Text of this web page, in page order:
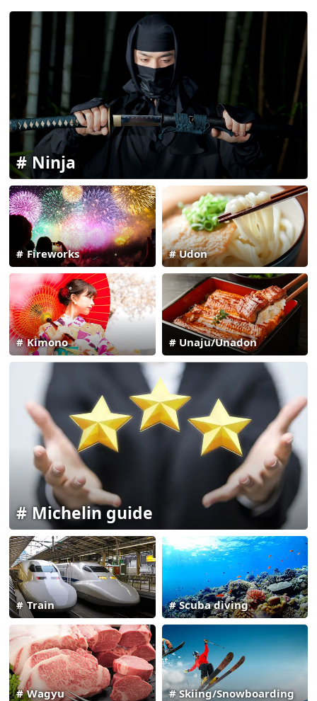
Ninja
Fireworks Udon
Kimono Unaju/Unadon
Michelin guide
Scuba diving
Train
Skiing/Snowboarding
Wagyu